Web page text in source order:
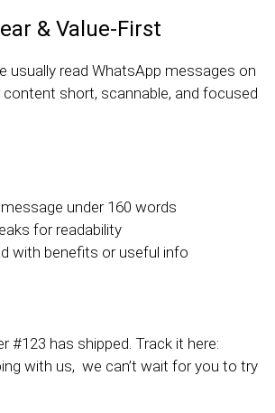
& Value-First
usually read WhatsApp messages on
content short, scannable, and focused
under 160 words
for readability
with benefits or useful info
#123 has shipped. Track it here:
with us, we can’t wait for you to try